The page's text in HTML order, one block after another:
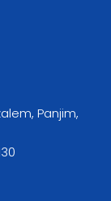
Panjim,